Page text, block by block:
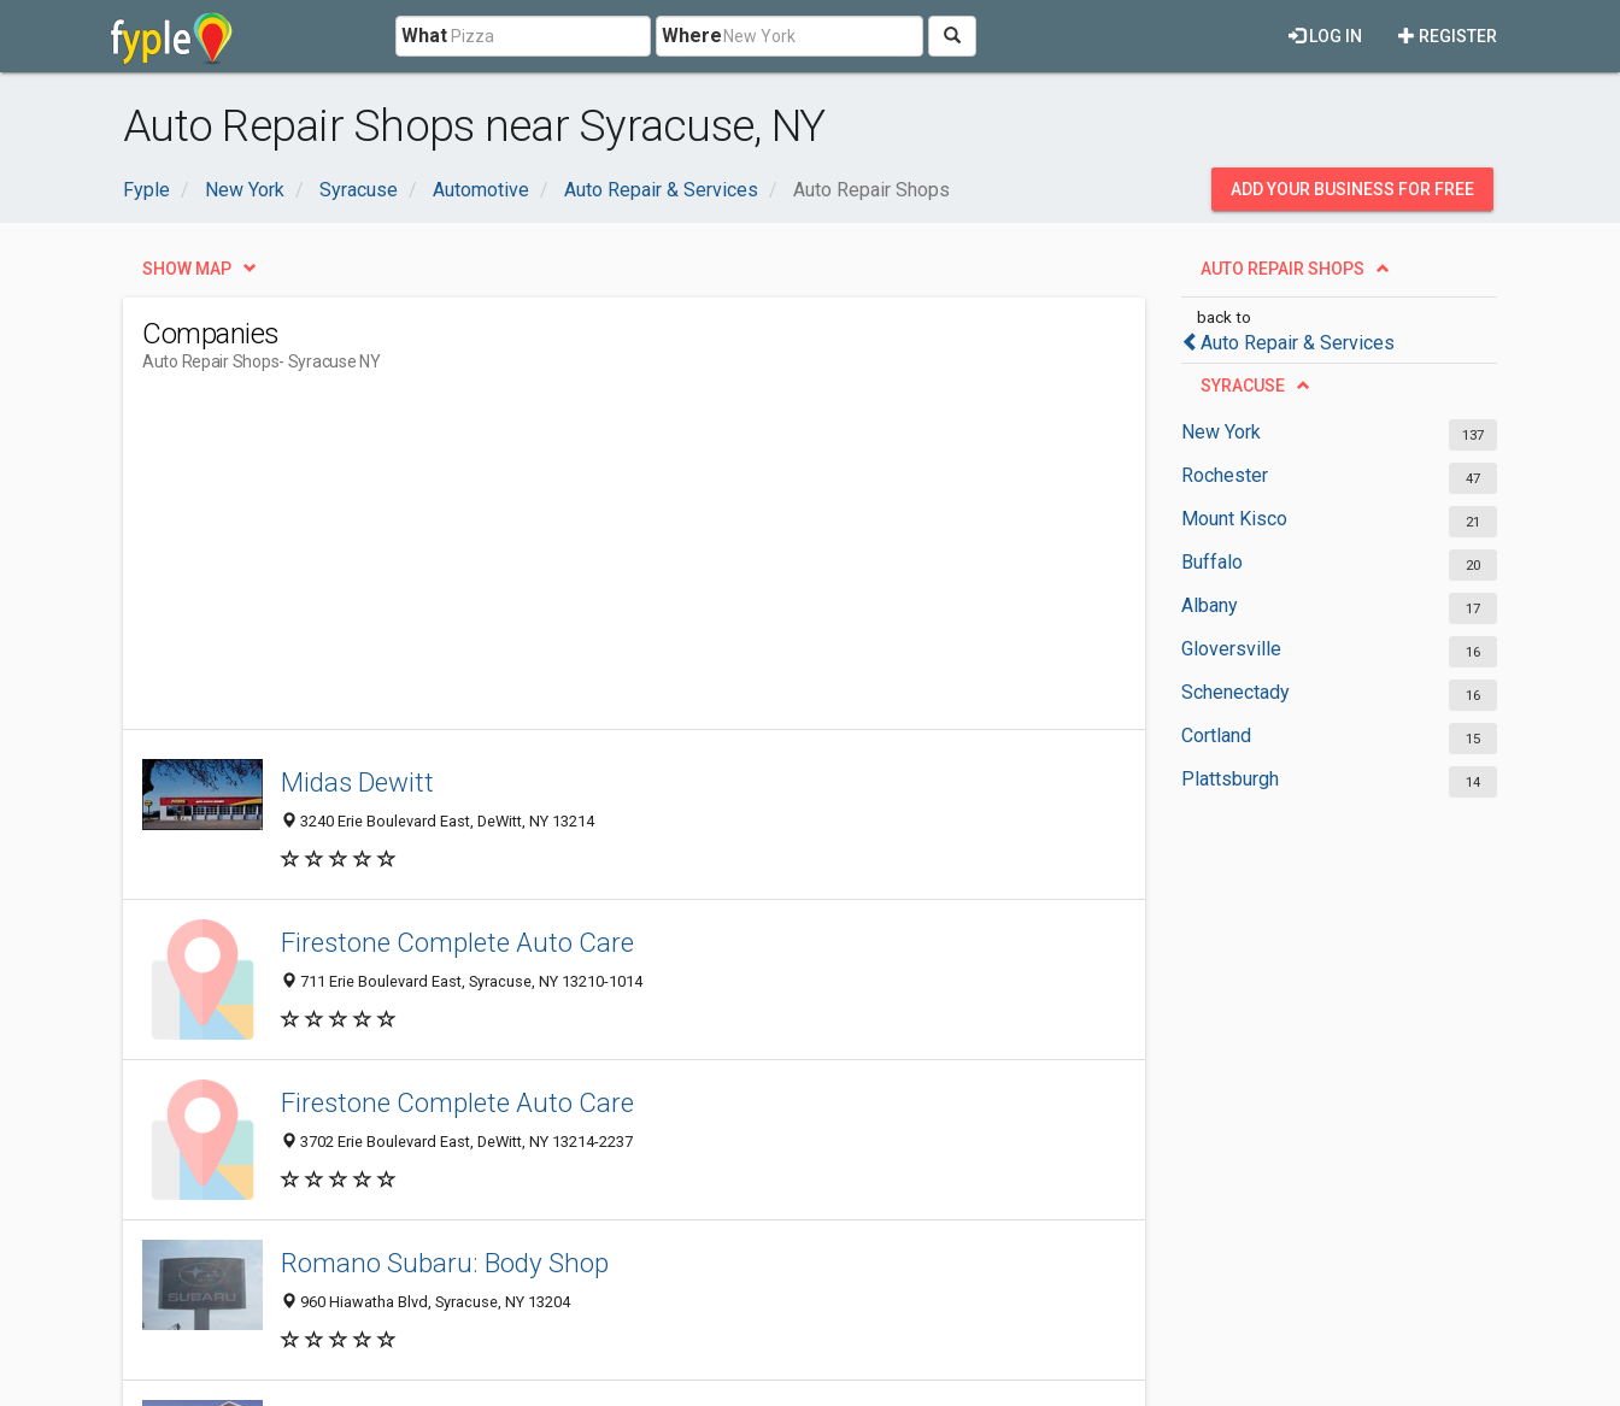
What Where REGISTER
LOG IN
Auto Repair Shops near Syracuse, NY
Fyple New York Syracuse Automotive Auto Repair & Services Auto Repair Shops ADD YOUR BUSINESS FOR FREE
AUTO REPAIR SHOPS
back to
Auto Repair & Services
SYRACUSE
New York 137
Rochester 47
Mount Kisco 21
Buffalo 20
Albany 17
Gloversville 16
Schenectady 16
Cortland 15
Plattsburgh 14
SHOW MAP
Companies
Auto Repair Shops- Syracuse NY
Midas Dewitt
3240 Erie Boulevard East, DeWitt, NY 13214
Firestone Complete Auto Care
711 Erie Boulevard East, Syracuse, NY 13210-1014
Firestone Complete Auto Care
3702 Erie Boulevard East, DeWitt, NY 13214-2237
Romano Subaru: Body Shop
960 Hiawatha Blvd, Syracuse, NY 13204